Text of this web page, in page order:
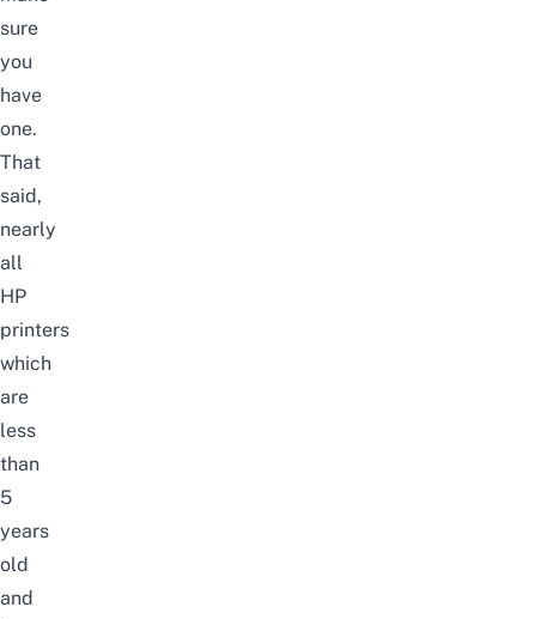
sure
you
have
one.
That
said,
nearly
all
HP
printers
which
are
less
than
5
years
old
and